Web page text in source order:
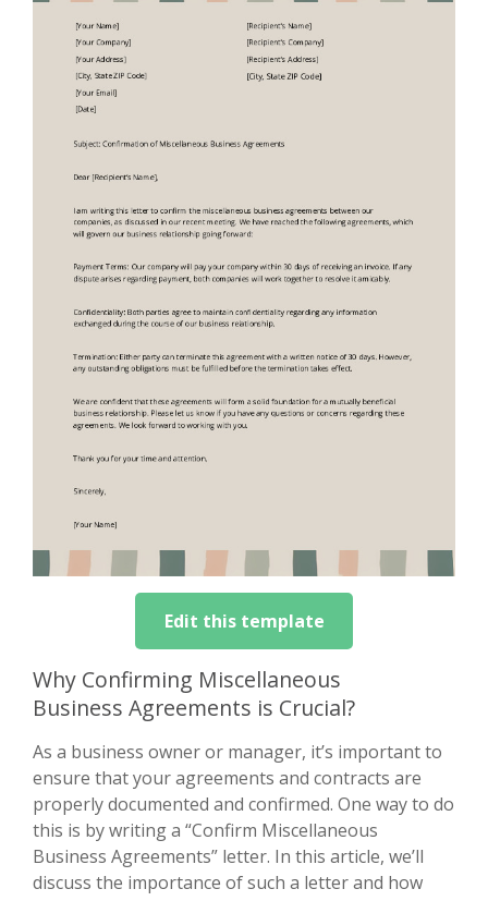
Edit this template
Why Confirming Miscellaneous
Business Agreements is Crucial?
As a business owner or manager, it’s important to
ensure that your agreements and contracts are
properly documented and confirmed. One way to do
this is by writing a “Confirm Miscellaneous
Business Agreements” letter. In this article, we’ll
discuss the importance of such a letter and how